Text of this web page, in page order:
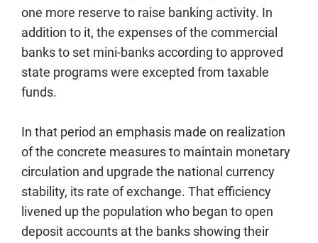
one more reserve to raise banking activity. In
addition to it, the expenses of the commercial
banks to set mini-banks according to approved
state programs were excepted from taxable
funds.
In that period an emphasis made on realization
of the concrete measures to maintain monetary
circulation and upgrade the national currency
stability, its rate of exchange. That efficiency
livened up the population who began to open
deposit accounts at the banks showing their